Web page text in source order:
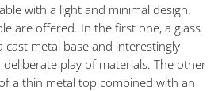
with a light and minimal design.
are offered. In the first one, a glass
metal base and interestingly
play of materials. The other
a thin metal top combined with an